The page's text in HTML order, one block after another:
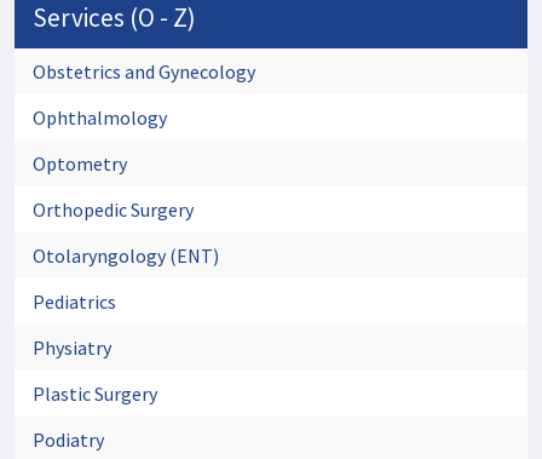
Services (O - Z)
Obstetrics and Gynecology
Ophthalmology
Optometry
Orthopedic Surgery
Otolaryngology (ENT)
Pediatrics
Physiatry
Plastic Surgery
Podiatry